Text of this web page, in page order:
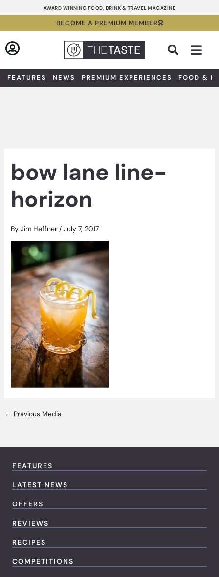
to
AWARD WINNING FOOD, DRINK & TRAVEL MAGAZINE
BECOME A PREMIUM MEMBER
FEATURES NEWS PREMIUM EXPERIENCES FOOD &
bow lane line-
horizon
By Jim Heffner / July 7, 2017
← Previous Media
FEATURES
LATEST NEWS
OFFERS
REVIEWS
RECIPES
COMPETITIONS